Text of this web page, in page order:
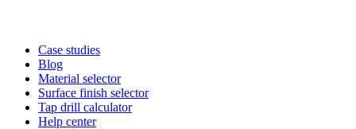
Case studies
Blog
Material selector
Surface finish selector
Tap drill calculator
Help center